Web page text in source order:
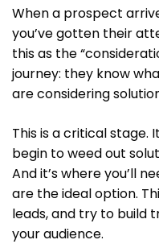
When a prospect
you’ve gotten their
this as the
journey: they know
are considering
This is a critical stage.
begin to weed out
And it’s where you’ll
are the ideal option.
leads, and try to build
your audience.